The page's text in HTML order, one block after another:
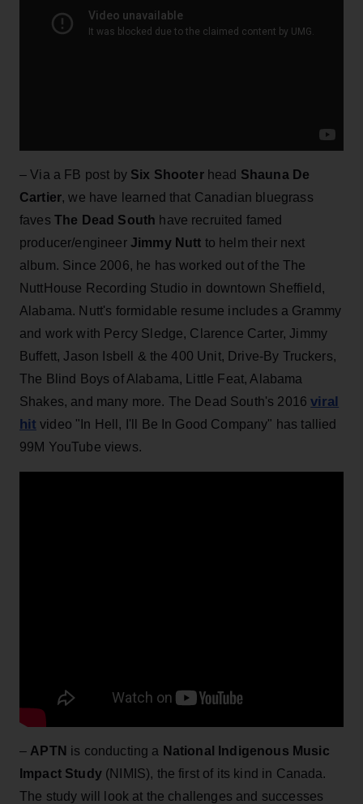
– Via a FB post by Six Shooterhead Shauna De
Cartier, we have learned that Canadian bluegrass
faves The Dead South have recruited famed
producer/engineer Jimmy Nutt to helm their next
album. Since 2006, he has worked out of the The
NuttHouse Recording Studio in downtown Sheffield,
Alabama. Nutt's formidable resume includes a Grammy
and work with Percy Sledge, Clarence Carter, Jimmy
Buffett, Jason Isbell & the 400 Unit, Drive-By Truckers,
The Blind Boys of Alabama, Little Feat, Alabama
Shakes, and many more. The Dead South's 2016viral
hit video "In Hell, I'll Be In Good Company" has tallied
99M YouTube views.
– APTN is conducting a National Indigenous Music
Impact Study(NIMIS), the first of its kind in Canada.
The study will look at the challenges and successes